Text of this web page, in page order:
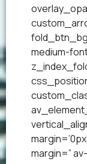
medium-
margin=”